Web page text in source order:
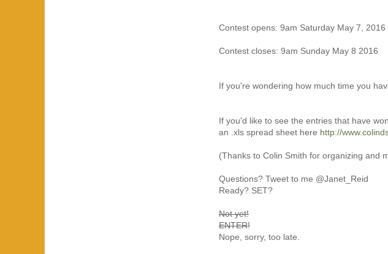
Contest opens: 9am Saturday May 7, 2016
Contest closes: 9am Sunday May 8 2016
If you're wondering how much time you
If you'd like to see the entries that have
an .xls spread sheet here http://
(Thanks to Colin Smith for organizing and
Questions? Tweet to me @Janet_Reid
Ready? SET?
Not yet!
ENTER!
Nope, sorry, too late.